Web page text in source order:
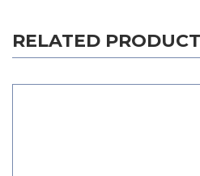
RELATED